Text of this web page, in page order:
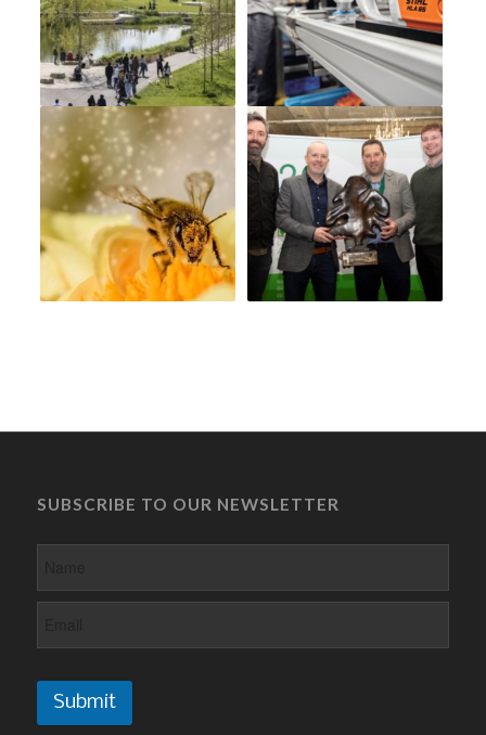
SUBSCRIBE TO OUR NEWSLETTER
Submit